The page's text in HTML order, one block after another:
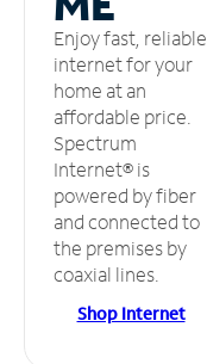
Enjoy fast, reliable
internet for your
home at an
affordable price.
Spectrum
Internet® is
powered by fiber
and connected to
the premises by
coaxial lines.
Shop Internet